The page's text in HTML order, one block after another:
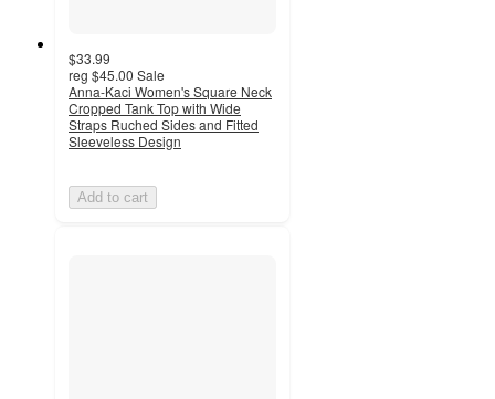
$33.99
reg $45.00 Sale
Anna-Kaci Women's Square Neck
Cropped Tank Top with Wide
Straps Ruched Sides and Fitted
Sleeveless Design
Add to cart